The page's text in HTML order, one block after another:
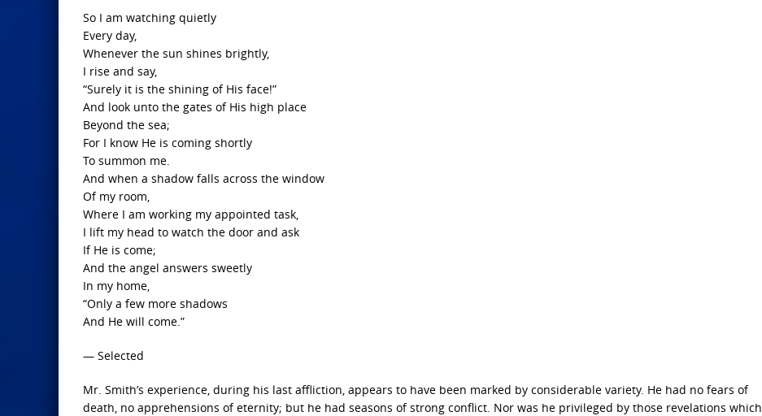
So I am watching quietly
Every day,
Whenever the sun shines brightly,
I rise and say,
“Surely it is the shining of His face!”
And look unto the gates of His high place
Beyond the sea;
For I know He is coming shortly
To summon me.
And when a shadow falls across the window
Of my room,
Where I am working my appointed task,
I lift my head to watch the door and ask
If He is come;
And the angel answers sweetly
In my home,
“Only a few more shadows
And He will come.”
— Selected
Mr. Smith’s experience, during his last affliction, appears to have been marked by considerable variety. He had no fears of
death, no apprehensions of eternity; but he had seasons of strong conflict. Nor was he privileged by those revelations which